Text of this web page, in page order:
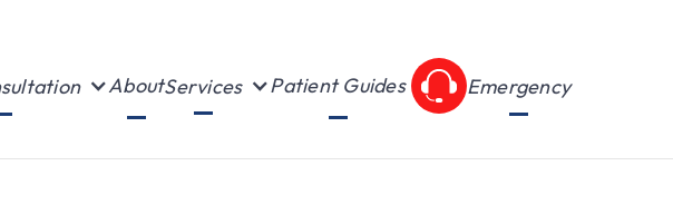
AboutServices Patient Guides Emergency